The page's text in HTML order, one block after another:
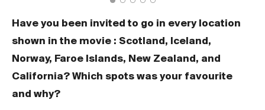
Have you been invited to go in every location
shown in the movie : Scotland, Iceland,
Norway, Faroe Islands, New Zealand, and
California? Which spots was your favourite
and why?